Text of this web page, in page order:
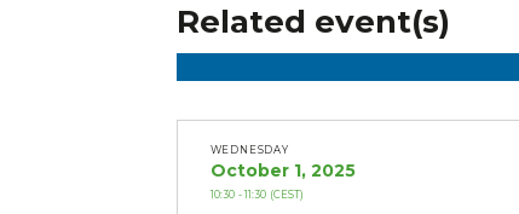
Related event(s)
WEDNESDAY
October 1, 2025
10:30 - 11:30 (CEST)